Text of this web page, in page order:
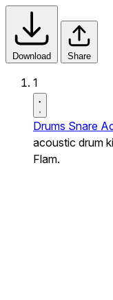
Download Share
1
Drums Snare
acoustic drum
Flam.